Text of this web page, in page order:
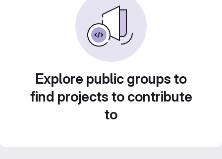
Explore public groups to
find projects to contribute
to